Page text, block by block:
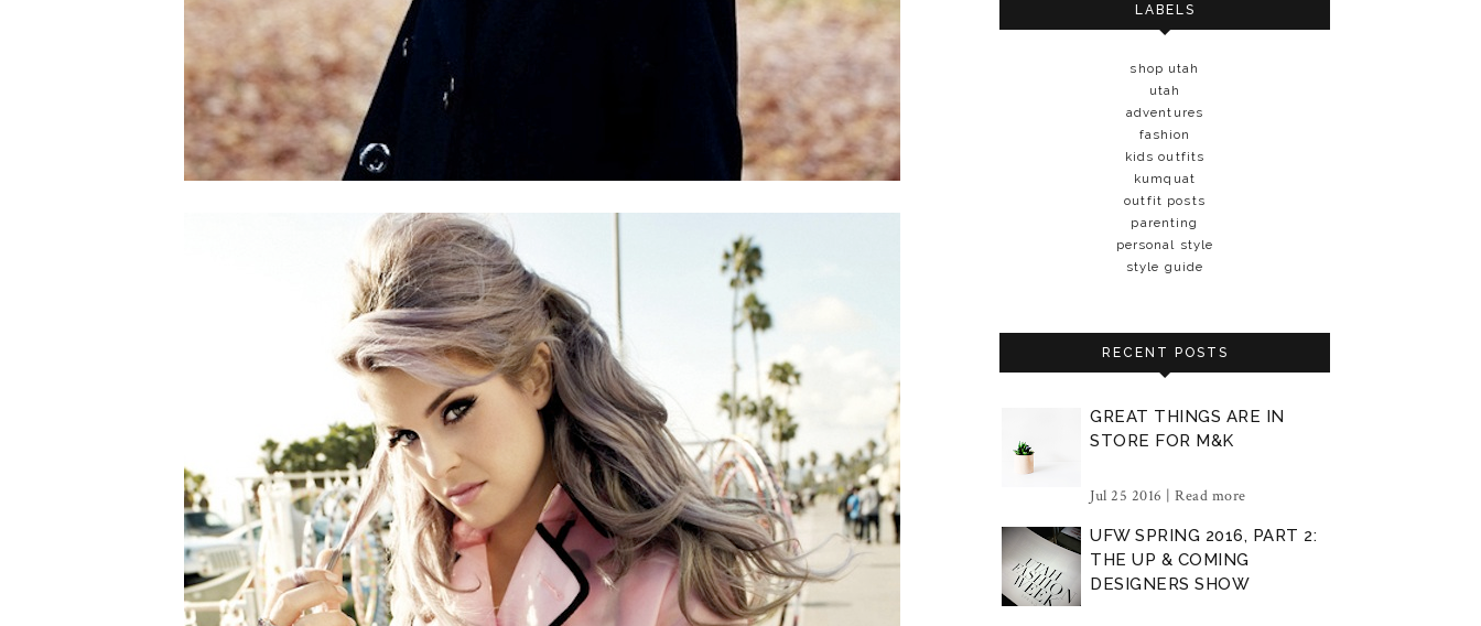
LABELS
shop utah
utah
adventures
fashion
kids outfits
kumquat
outfit posts
parenting
personal style
style guide
RECENT POSTS
GREAT THINGS ARE IN
STORE FOR M&K
Jul 25 2016 | Read more
UFW SPRING 2016, PART 2:
THE UP & COMING
DESIGNERS SHOW